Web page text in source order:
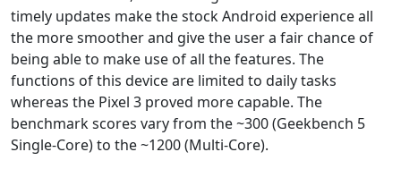
timely updates make the stock Android experience all
the more smoother and give the user a fair chance of
being able to make use of all the features. The
functions of this device are limited to daily tasks
whereas the Pixel 3 proved more capable. The
benchmark scores vary from the ~300 (Geekbench 5
Single-Core) to the ~1200 (Multi-Core).